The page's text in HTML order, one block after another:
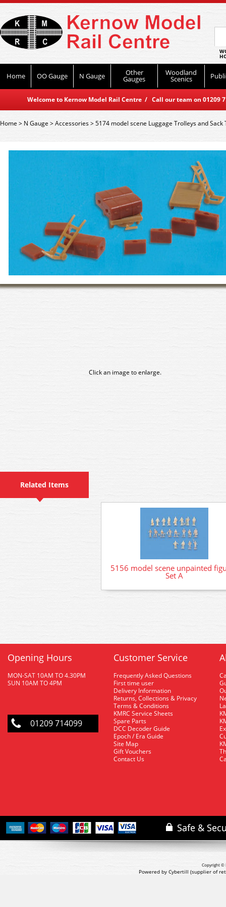
Home OO Gauge N Gauge Other
Gauges
Woodland
Scenics
Welcome to Kernow Model Rail Centre / Call our team on
Home> N Gauge >Accessories>5174 model scene Luggage Trolleys and Sack
Click an image to enlarge.
Related Items
5156 model scene unpainted
Set A
Opening Hours
MON-SAT 10AM TO 4.30PM
SUN 10AM TO 4PM
01209 714099
Customer Service
Frequently Asked Questions
First time user
Delivery Information
Returns, Collections & Privacy
Terms & Conditions
KMRC Service Sheets
Spare Parts
DCC Decoder Guide
Epoch / Era Guide
Site Map
Gift Vouchers
Contact Us
Copyright ©
Powered by Cybertill (supplier of